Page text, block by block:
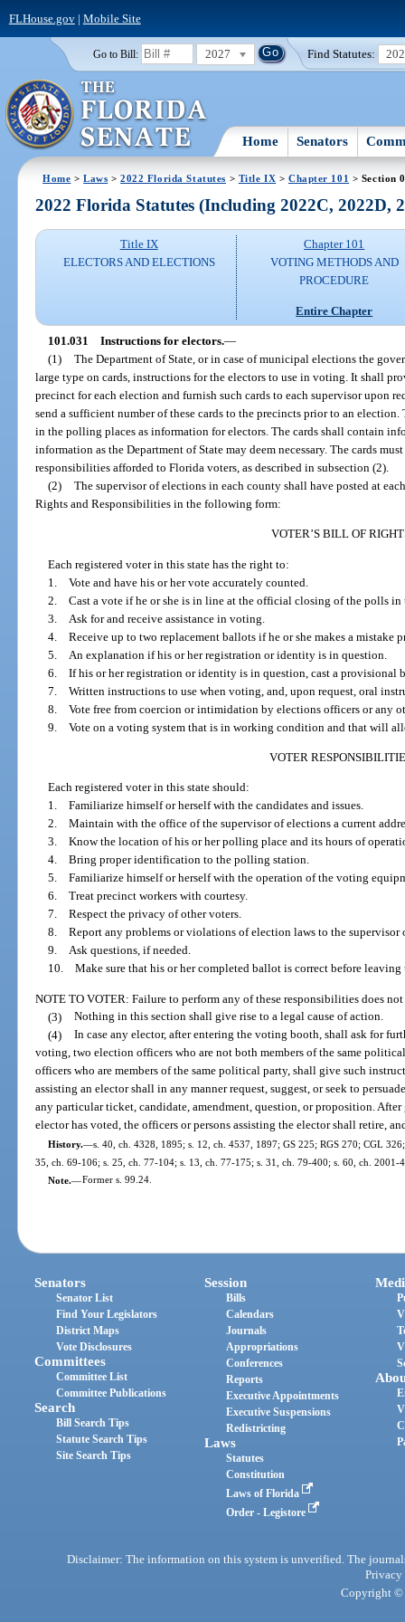
FLHouse.gov| Mobile Site
Go to Bill: 2027 Find Statutes:
Home Senators
Home >Laws >2022 Florida Statutes > Title IX > Chapter 101 > Section
2022 Florida Statutes (Including 2022C, 2022D,
Title IX
ELECTORS AND ELECTIONS
Chapter 101
VOTING METHODS AND
PROCEDURE
Entire Chapter
101.031 Instructions for electors.—
(1) The Department of State, or in case of municipal elections the
large type on cards, instructions for the electors to use in voting. It shall
precinct for each election and furnish such cards to each supervisor upon
send a sufficient number of these cards to the precincts prior to an
in the polling places as information for electors. The cards shall contain
information as the Department of State may deem necessary. The cards
responsibilities afforded to Florida voters, as described in subsection (2).
(2) The supervisor of elections in each county shall have posted at
Rights and Responsibilities in the following form:
VOTER’S BILL OF
Each registered voter in this state has the right to:
1. Vote and have his or her vote accurately counted.
2. Cast a vote if he or she is in line at the official closing of the polls in
3. Ask for and receive assistance in voting.
4. Receive up to two replacement ballots if he or she makes a mistake
5. An explanation if his or her registration or identity is in question.
6. If his or her registration or identity is in question, cast a provisional
7. Written instructions to use when voting, and, upon request, oral
8. Vote free from coercion or intimidation by elections officers or any
9. Vote on a voting system that is in working condition and that will
VOTER
Each registered voter in this state should:
1. Familiarize himself or herself with the candidates and issues.
2. Maintain with the office of the supervisor of elections a current
3. Know the location of his or her polling place and its hours of
4. Bring proper identification to the polling station.
5. Familiarize himself or herself with the operation of the voting
6. Treat precinct workers with courtesy.
7. Respect the privacy of other voters.
8. Report any problems or violations of election laws to the supervisor
9. Ask questions, if needed.
10. Make sure that his or her completed ballot is correct before
NOTE TO VOTER: Failure to perform any of these responsibilities does
(3) Nothing in this section shall give rise to a legal cause of action.
(4) In case any elector, after entering the voting booth, shall ask for
voting, two election officers who are not both members of the same
officers who are members of the same political party, shall give such
assisting an elector shall in any manner request, suggest, or seek to
any particular ticket, candidate, amendment, question, or proposition.
elector has voted, the officers or persons assisting the elector shall retire,
History.—s. 40, ch. 4328, 1895; s. 12, ch. 4537, 1897; GS 225; RGS 270; CGL
35, ch. 69-106; s. 25, ch. 77-104; s. 13, ch. 77-175; s. 31, ch. 79-400; s. 60, ch.
Note.—Former s. 99.24.
Senators
Senator List
Find Your Legislators
District Maps
Vote Disclosures
Committees
Committee List
Committee Publications
Search
Bill Search Tips
Statute Search Tips
Site Search Tips
Session
Bills
Calendars
Journals
Appropriations
Conferences
Reports
Executive Appointments
Executive Suspensions
Redistricting
Laws
Statutes
Constitution
Laws of Florida
Order - Legistore
Disclaimer: The information on this system is unverified. The
Privacy
Copyright ©